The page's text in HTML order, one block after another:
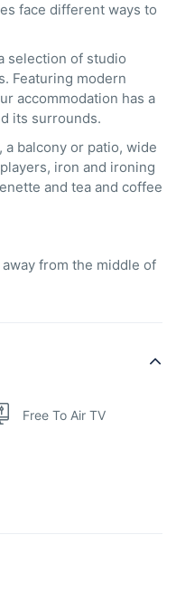
face different ways to
selection of studio
Featuring modern
accommodation has a
its surrounds.
balcony or patio, wide
iron and ironing
and tea and coffee
from the middle of
Free To Air TV